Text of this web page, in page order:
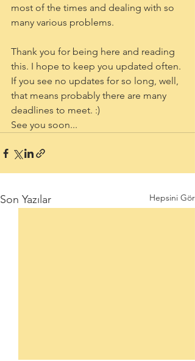
most of the times and dealing with so
many various problems.
Thank you for being here and reading
this. I hope to keep you updated often.
If you see no updates for so long, well,
that means probably there are many
deadlines to meet. :)
See you soon...
Son Yazılar Hepsini Gör